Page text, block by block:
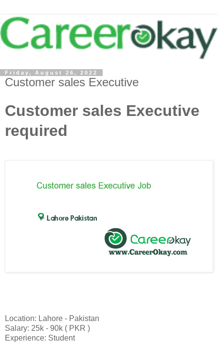
Friday, August 26, 2022
Customer sales Executive
Customer sales Executive
required
Location: Lahore - Pakistan
Salary: 25k - 90k ( PKR )
Experience: Student